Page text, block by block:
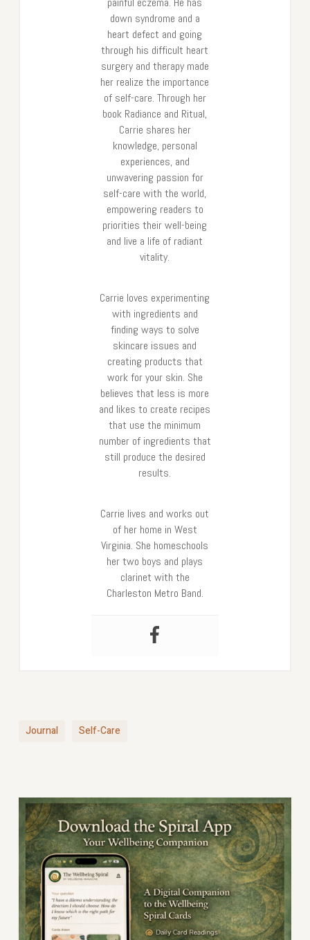
down syndrome and a
heart defect and going
through his difficult heart
surgery and therapy made
her realize the importance
of self-care. Through her
book Radiance and Ritual,
Carrie shares her
knowledge, personal
experiences, and
unwavering passion for
self-care with the world,
empowering readers to
priorities their well-being
and live a life of radiant
vitality.
Carrie loves experimenting
with ingredients and
finding ways to solve
skincare issues and
creating products that
work for your skin. She
believes that less is more
and likes to create recipes
that use the minimum
number of ingredients that
still produce the desired
results.
Carrie lives and works out
of her home in West
Virginia. She homeschools
her two boys and plays
clarinet with the
Charleston Metro Band.
Journal Self-Care